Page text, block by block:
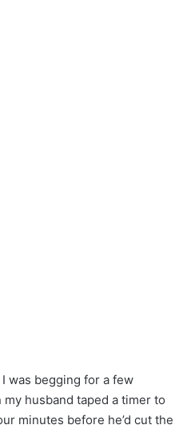
was begging for a few
husband taped a timer to
minutes before he’d cut the